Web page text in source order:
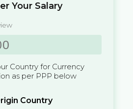
Your Salary
Country for Currency
as per PPP below
Country